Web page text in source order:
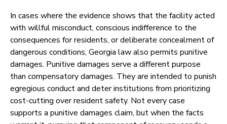
In cases where the evidence shows that the facility acted
with willful misconduct, conscious indifference to the
consequences for residents, or deliberate concealment of
dangerous conditions, Georgia law also permits punitive
damages. Punitive damages serve a different purpose
than compensatory damages. They are intended to punish
egregious conduct and deter institutions from prioritizing
cost-cutting over resident safety. Not every case
supports a punitive damages claim, but when the facts